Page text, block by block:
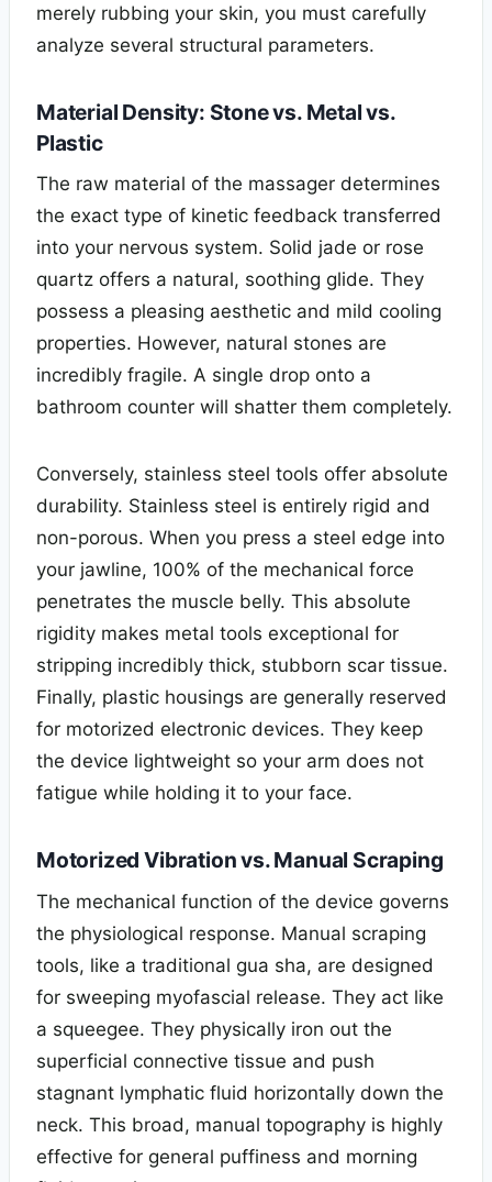
merely rubbing your skin, you must carefully
analyze several structural parameters.
Material Density: Stone vs. Metal vs.
Plastic
The raw material of the massager determines
the exact type of kinetic feedback transferred
into your nervous system. Solid jade or rose
quartz offers a natural, soothing glide. They
possess a pleasing aesthetic and mild cooling
properties. However, natural stones are
incredibly fragile. A single drop onto a
bathroom counter will shatter them completely.
Conversely, stainless steel tools offer absolute
durability. Stainless steel is entirely rigid and
non-porous. When you press a steel edge into
your jawline, 100% of the mechanical force
penetrates the muscle belly. This absolute
rigidity makes metal tools exceptional for
stripping incredibly thick, stubborn scar tissue.
Finally, plastic housings are generally reserved
for motorized electronic devices. They keep
the device lightweight so your arm does not
fatigue while holding it to your face.
Motorized Vibration vs. Manual Scraping
The mechanical function of the device governs
the physiological response. Manual scraping
tools, like a traditional gua sha, are designed
for sweeping myofascial release. They act like
a squeegee. They physically iron out the
superficial connective tissue and push
stagnant lymphatic fluid horizontally down the
neck. This broad, manual topography is highly
effective for general puffiness and morning